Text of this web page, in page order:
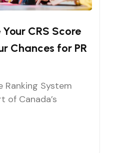
CRS Score
Chances for PR
Ranking System
of Canada’s